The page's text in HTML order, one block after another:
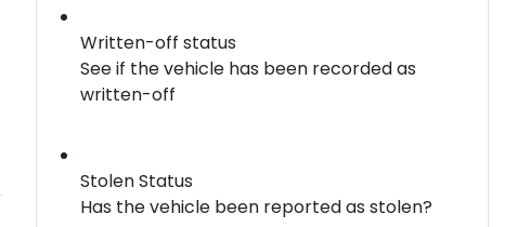
Written-off status
See if the vehicle has been recorded as
written-off
Stolen Status
Has the vehicle been reported as stolen?